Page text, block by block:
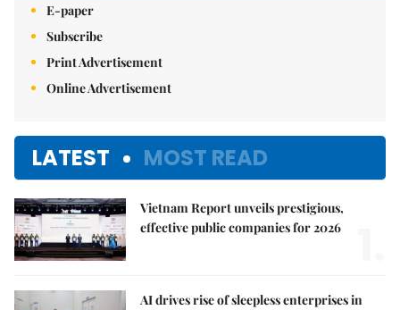
E-paper
Subscribe
Print Advertisement
Online Advertisement
LATEST MOST READ
Vietnam Report unveils prestigious,
effective public companies for 2026
AI drives rise of sleepless enterprises in